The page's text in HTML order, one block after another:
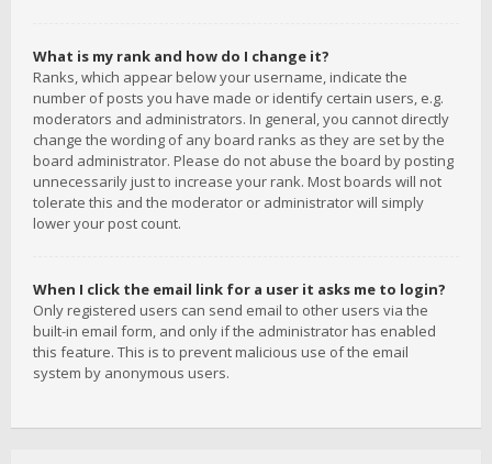
What is my rank and how do I change it?
Ranks, which appear below your username, indicate the
number of posts you have made or identify certain users, e.g.
moderators and administrators. In general, you cannot directly
change the wording of any board ranks as they are set by the
board administrator. Please do not abuse the board by posting
unnecessarily just to increase your rank. Most boards will not
tolerate this and the moderator or administrator will simply
lower your post count.
When I click the email link for a user it asks me to login?
Only registered users can send email to other users via the
built-in email form, and only if the administrator has enabled
this feature. This is to prevent malicious use of the email
system by anonymous users.